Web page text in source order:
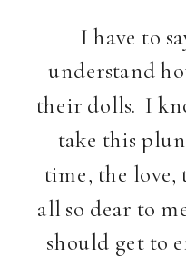
I have to
understand
their dolls. I
take this
time, the love,
all so dear to
should get to